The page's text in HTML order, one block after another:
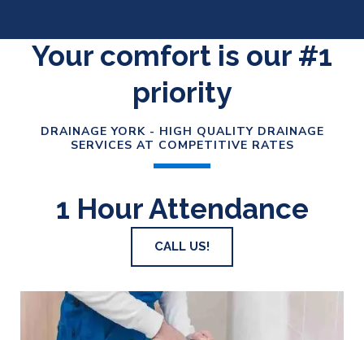
Your comfort is our #1
priority
DRAINAGE YORK - HIGH QUALITY DRAINAGE
SERVICES AT COMPETITIVE RATES
1 Hour Attendance
CALL US!